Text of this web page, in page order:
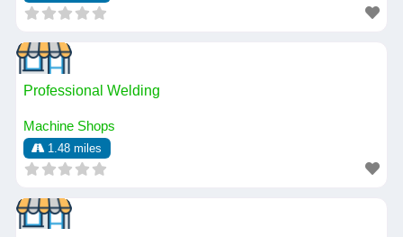
Professional Welding
Machine Shops
1.48 miles